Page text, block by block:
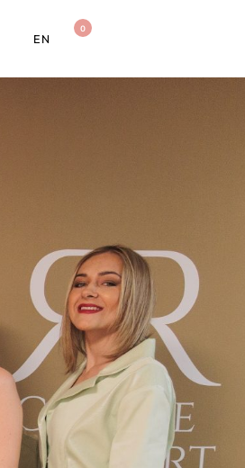
EN
0